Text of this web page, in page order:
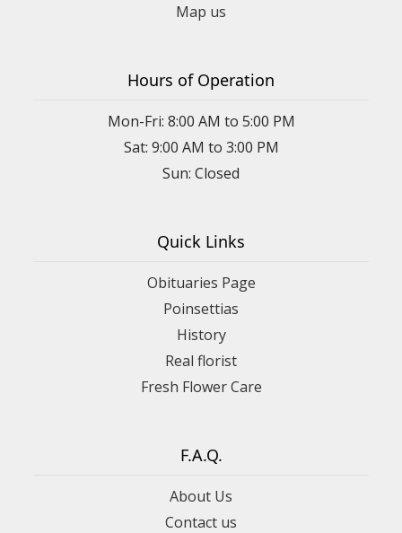
Map us
Hours of Operation
Mon-Fri: 8:00 AM to 5:00 PM
Sat: 9:00 AM to 3:00 PM
Sun: Closed
Quick Links
Obituaries Page
Poinsettias
History
Real florist
Fresh Flower Care
F.A.Q.
About Us
Contact us